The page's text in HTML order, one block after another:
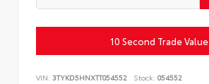
10 Second Trade Value
VIN: 3TYKD5HNXTT054552 Stock: 054552